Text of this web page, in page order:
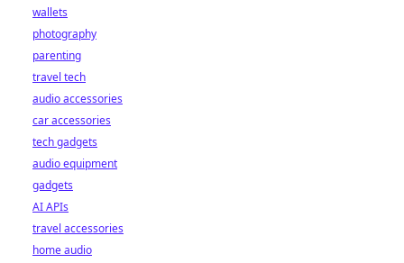
wallets
photography
parenting
travel tech
audio accessories
car accessories
tech gadgets
audio equipment
gadgets
AI APIs
travel accessories
home audio